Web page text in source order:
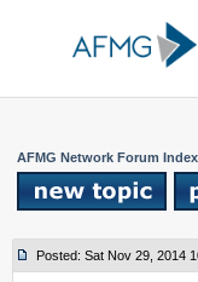
AFMG Network Forum Index
Posted: Sat Nov 29, 2014